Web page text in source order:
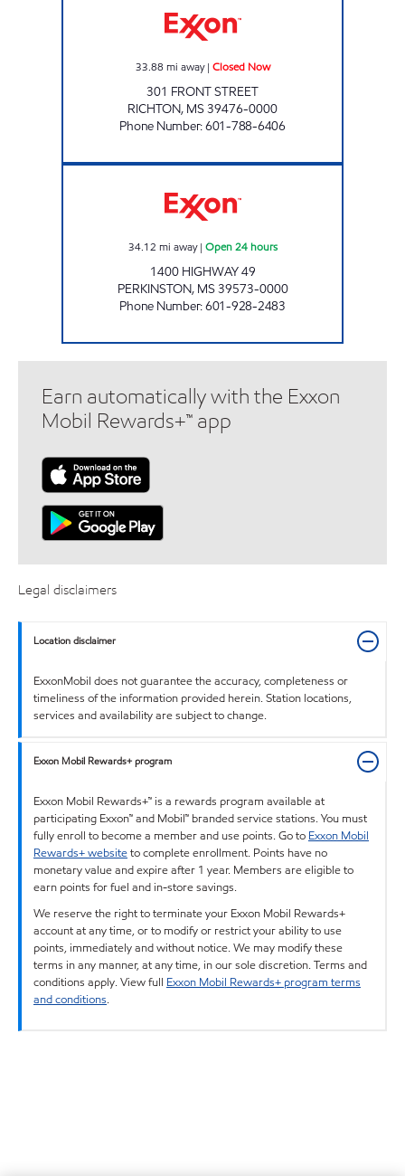
33.88 mi away| Closed Now
301 FRONT STREET
RICHTON, MS39476-0000
Phone Number:601-788-6406
34.12 mi away| Open 24 hours
1400 HIGHWAY 49
PERKINSTON, MS39573-0000
Phone Number:601-928-2483
Earn automatically with the Exxon
Mobil Rewards+™ app
Legal disclaimers
Location disclaimer
ExxonMobil does not guarantee the accuracy, completeness or
timeliness of the information provided herein. Station locations,
services and availability are subject to change.
Exxon Mobil Rewards+ program
Exxon Mobil Rewards+™ is a rewards program available at
participating Exxon™ and Mobil™ branded service stations. You must
fully enroll to become a member and use points. Go to Exxon Mobil
Rewards+ websiteto complete enrollment. Points have no
monetary value and expire after 1 year. Members are eligible to
earn points for fuel and in-store savings.
We reserve the right to terminate your Exxon Mobil Rewards+
account at any time, or to modify or restrict your ability to use
points, immediately and without notice. We may modify these
terms in any manner, at any time, in our sole discretion. Terms and
conditions apply. View full Exxon Mobil Rewards+ program terms
and conditions.